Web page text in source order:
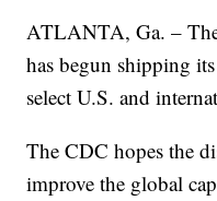
ATLANTA, Ga. –
has begun shipping
select U.S. and
The CDC hopes the
improve the global